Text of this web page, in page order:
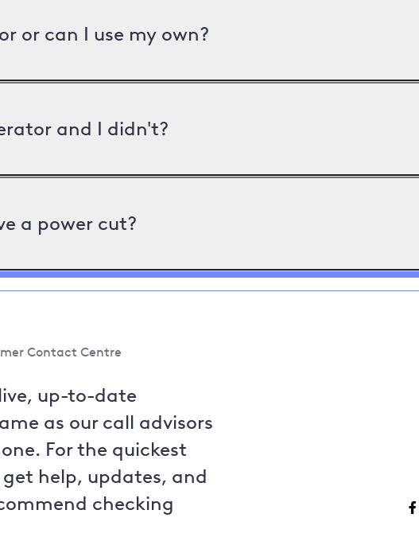
or can I use my own?
and I didn't?
a power cut?
Contact Centre
up-to-date
as our call advisors
For the quickest
help, updates, and
checking